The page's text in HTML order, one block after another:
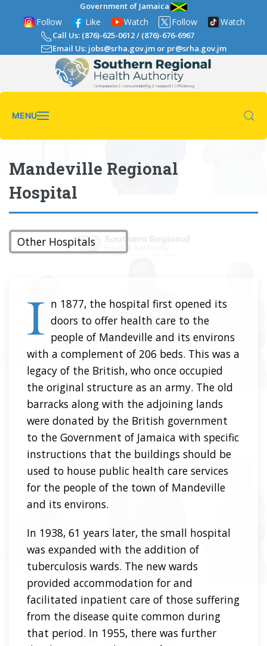
Call Us: (876)-625-0612/ (876)-676-6967
Email Us: jobs@srha.gov.jm or pr@srha.gov.jm
Follow Like Watch Follow Watch
Government of Jamaica
MENU
Mandeville Regional
Hospital
I n 1877, the hospital first opened its
doors to offer health care to the
people of Mandeville and its environs
with a complement of 206 beds. This was a
legacy of the British, who once occupied
the original structure as an army. The old
barracks along with the adjoining lands
were donated by the British government
to the Government of Jamaica with specific
instructions that the buildings should be
used to house public health care services
for the people of the town of Mandeville
and its environs.
In 1938, 61 years later, the small hospital
was expanded with the addition of
tuberculosis wards. The new wards
provided accommodation for and
facilitated inpatient care of those suffering
from the disease quite common during
that period. In 1955, there was further